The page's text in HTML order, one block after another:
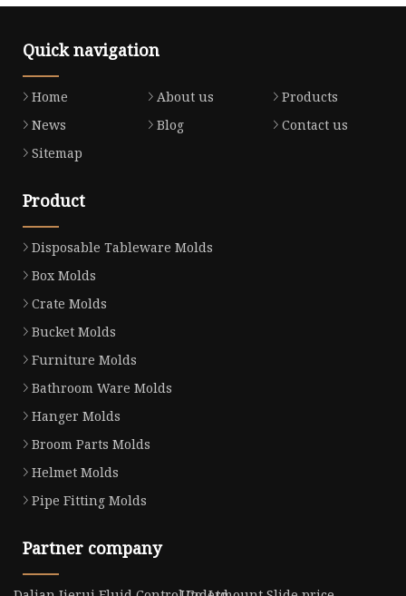
Quick navigation
Home About us
Products
News
Blog
Contact us
Sitemap
Product
Disposable Tableware Molds
Box Molds
Crate Molds
Bucket Molds
Furniture Molds
Bathroom Ware Molds
Hanger Molds
Broom Parts Molds
Helmet Molds
Pipe Fitting Molds
Partner company